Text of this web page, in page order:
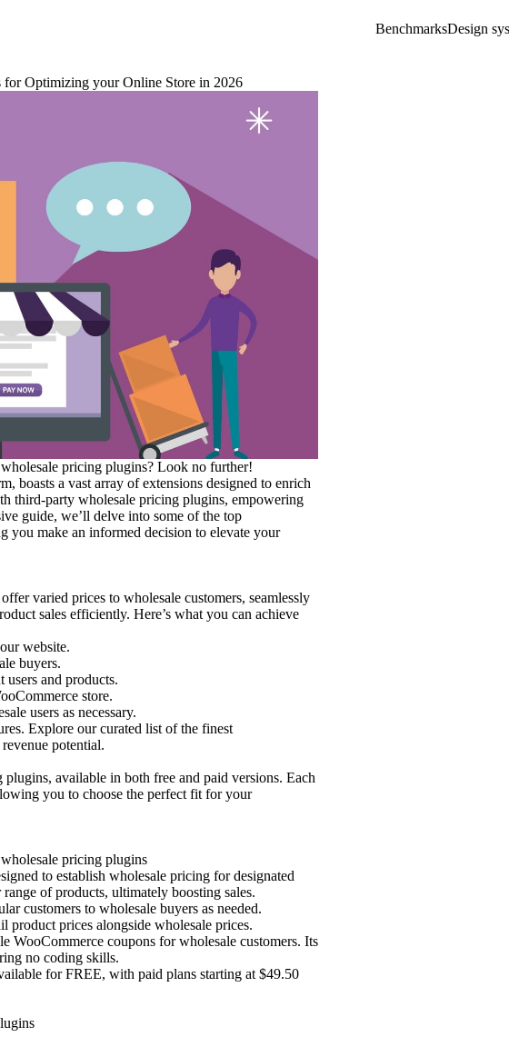
BenchmarksDesign
for Optimizing your Online Store in 2026
pricing plugins? Look no further!
boasts a vast array of extensions designed to enrich
third-party wholesale pricing plugins, empowering
guide, we’ll delve into some of the top
you make an informed decision to elevate your
varied prices to wholesale customers, seamlessly
sales efficiently. Here’s what you can achieve
website.
buyers.
and products.
store.
users as necessary.
Explore our curated list of the finest
potential.
available in both free and paid versions. Each
you to choose the perfect fit for your
pricing plugins
to establish wholesale pricing for designated
of products, ultimately boosting sales.
customers to wholesale buyers as needed.
prices alongside wholesale prices.
WooCommerce coupons for wholesale customers. Its
no coding skills.
for FREE, with paid plans starting at $49.50